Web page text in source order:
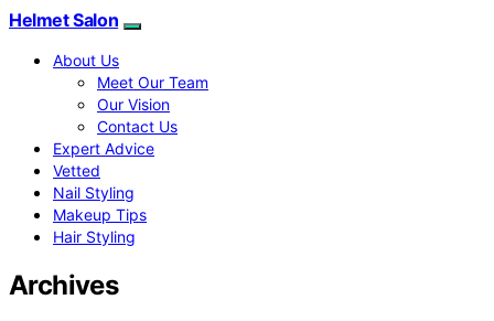
Helmet Salon
About Us
Meet Our Team
Our Vision
Contact Us
Expert Advice
Vetted
Nail Styling
Makeup Tips
Hair Styling
Archives